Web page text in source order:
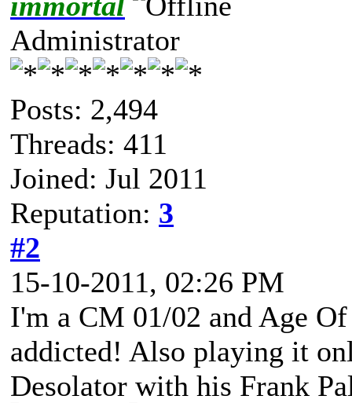
Administrator
Posts: 2,494
Threads: 411
Joined: Jul 2011
Reputation: 3
#2
15-10-2011, 02:26 PM
I'm a CM 01/02 and Age
addicted! Also playing it
Desolator with his Frank